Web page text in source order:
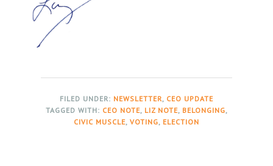
FILED UNDER: NEWSLETTER, CEO UPDATE
TAGGED WITH: CEO NOTE, LIZ NOTE, BELONGING,
CIVIC MUSCLE, VOTING, ELECTION